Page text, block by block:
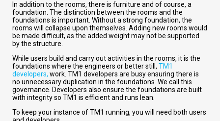
In addition to the rooms, there is furniture and of course, a
foundation. The distinction between the rooms and the
foundations is important. Without a strong foundation, the
rooms will collapse upon themselves. Adding new rooms would
be made difficult, as the added weight may not be supported
by the structure.
While users build and carry out activities in the rooms, it is the
foundations where the engineers or better still, TM1
developers, work. TM1 developers are busy ensuring there is
no unnecessary duplication in the foundations. We call this
governance. Developers also ensure the foundations are built
with integrity so TM1 is efficient and runs lean.
To keep your instance of TM1 running, you will need both users